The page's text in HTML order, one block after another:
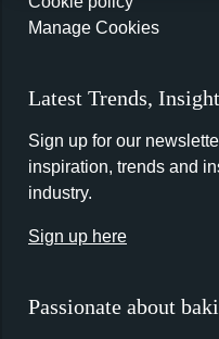
Manage Cookies
Latest Trends,
Sign up for our
inspiration, trends and
industry.
Sign up here
Passionate about